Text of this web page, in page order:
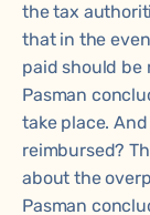
the tax
that in the
paid should be
Pasman
take place.
reimbursed?
about the
Pasman